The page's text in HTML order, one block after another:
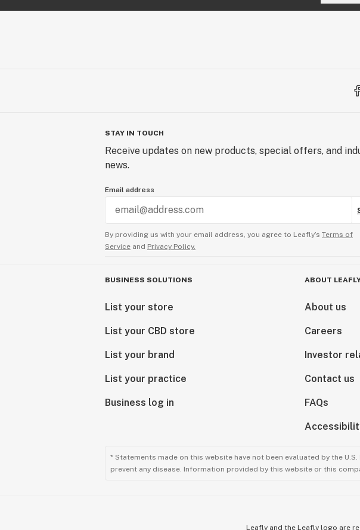
STAY IN TOUCH
Receive updates on new products, special offers, and
news.
Email address
By providing us with your email address, you agree to Leafly’s Terms of
Service and Privacy Policy.
BUSINESS SOLUTIONS
List your store
List your CBD store
List your brand
List your practice
Business log in
ABOUT
About us
Careers
Investor
Contact us
FAQs
* Statements made on this website have not been evaluated by the
prevent any disease. Information provided by this website or this
Leafly and the Leafly logo are